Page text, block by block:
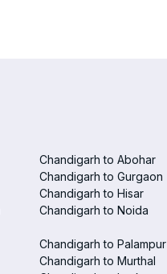
Chandigarh to Abohar
Chandigarh to Gurgaon
Chandigarh to Hisar
Chandigarh to Noida
Chandigarh to Palampur
Chandigarh to Murthal